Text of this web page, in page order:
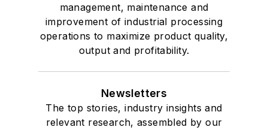
management, maintenance and
improvement of industrial processing
operations to maximize product quality,
output and profitability.
Newsletters
The top stories, industry insights and
relevant research, assembled by our